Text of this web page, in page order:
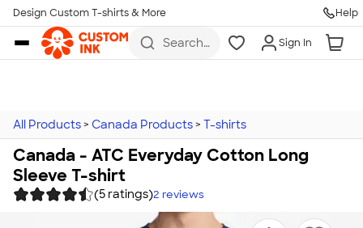
Skip to main content
Design Custom T-shirts & More Help
Search
more
Sign In
All Products > Canada Products > T-shirts
Canada - ATC Everyday Cotton Long
Sleeve T-shirt
(5 ratings)2 reviews